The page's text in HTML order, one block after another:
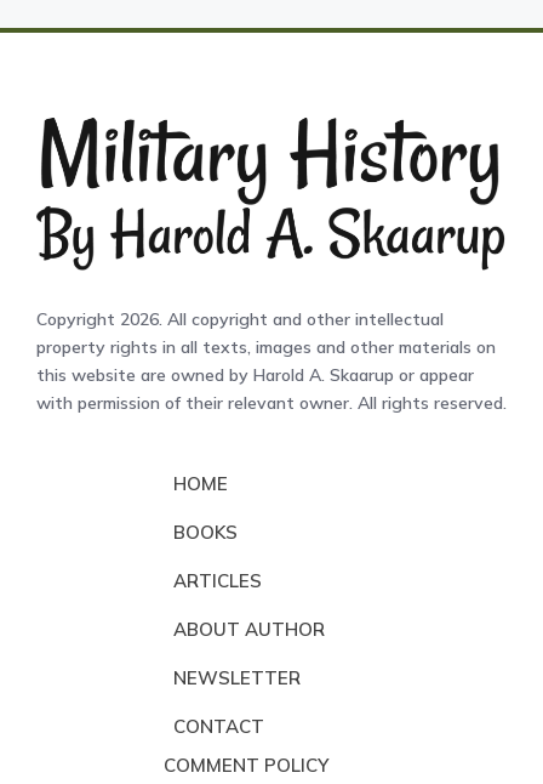
Copyright 2026. All copyright and other intellectual
property rights in all texts, images and other materials on
this website are owned by Harold A. Skaarup or appear
with permission of their relevant owner. All rights reserved.
HOME
BOOKS
ARTICLES
ABOUT AUTHOR
NEWSLETTER
CONTACT
COMMENT POLICY